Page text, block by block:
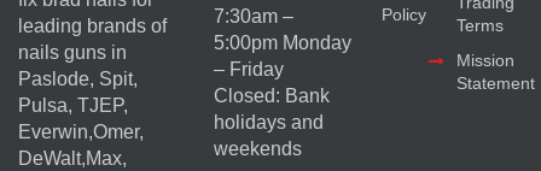
leading brands of
nails guns in
Paslode, Spit,
Pulsa, TJEP,
Everwin,Omer,
DeWalt,Max,
7:30am –
5:00pm Monday
– Friday
Closed: Bank
holidays and
weekends
Policy
Terms
Mission
Statement